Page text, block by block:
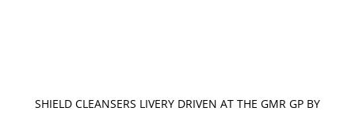
SHIELD CLEANSERS LIVERY DRIVEN AT THE GMR GP BY